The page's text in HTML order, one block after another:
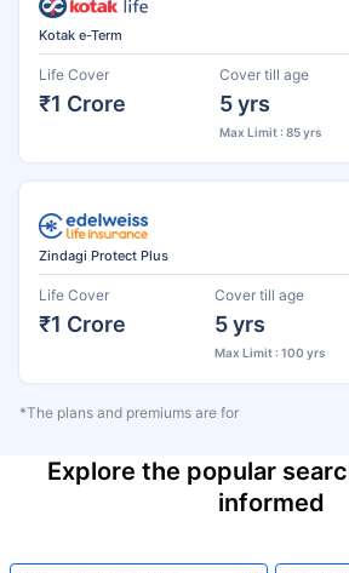
Kotak e-Term
Life Cover
₹1 Crore
Cover till age
5 yrs
Max Limit : 85 yrs
Zindagi Protect Plus
Life Cover
₹1 Crore
Cover till age
5 yrs
Max Limit : 100 yrs
*The plans and premiums are for
Explore the popular
informed